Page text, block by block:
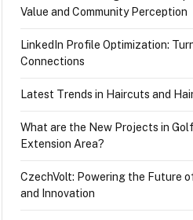
Value and Community Perception
LinkedIn Profile Optimization:
Connections
Latest Trends in Haircuts and
What are the New Projects in
Extension Area?
CzechVolt: Powering the Future
and Innovation